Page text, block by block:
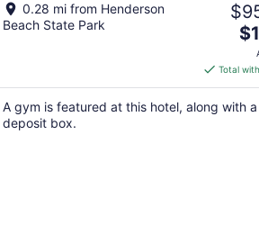
0.28 mi from Henderson
Beach State Park
is
Total
A gym is featured at this hotel, along with
deposit box.